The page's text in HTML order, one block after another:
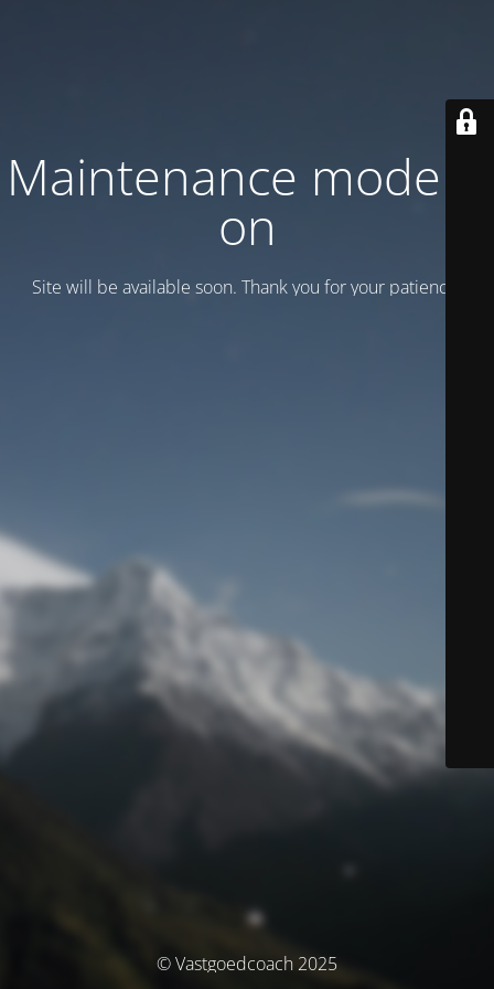
Maintenance mode is
on
Site will be available soon. Thank you for your patience!
© Vastgoedcoach 2025